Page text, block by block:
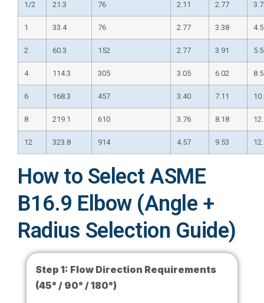
1/2 21.3 76 2.11 2.77
1 33.4 76 2.77 3.38
2 60.3 152 2.77 3.91
4 114.3 305 3.05 6.02
6 168.3 457 3.40 7.11
8 219.1 610 3.76 8.18
12 323.8 914 4.57 9.53
How to Select ASME
B16.9 Elbow (Angle +
Radius Selection Guide)
Step 1: Flow Direction Requirements
(45° / 90° / 180°)